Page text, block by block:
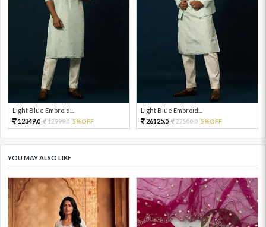
Light Blue Embroid...
12349.0 12999.0 5%OFF
Light Blue Embroid...
26125.0 27500.0 5%OFF
YOU MAY ALSO LIKE